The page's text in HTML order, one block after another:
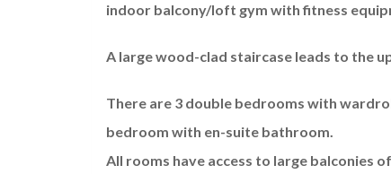
indoor balcony/loft gym with fitness
A large wood-clad staircase leads to the
There are 3 double bedrooms with
bedroom with en-suite bathroom.
All rooms have access to large balconies